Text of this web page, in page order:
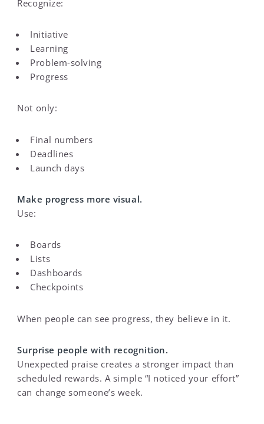
Recognize:
Initiative
Learning
Problem-solving
Progress
Not only:
Final numbers
Deadlines
Launch days
Make progress more visual.
Use:
Boards
Lists
Dashboards
Checkpoints
When people can see progress, they believe in it.
Surprise people with recognition.
Unexpected praise creates a stronger impact than
scheduled rewards. A simple “I noticed your effort”
can change someone’s week.